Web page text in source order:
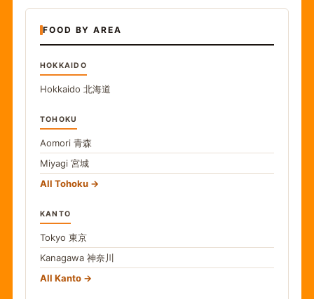
FOOD BY AREA
HOKKAIDO
Hokkaido 北海道
TOHOKU
Aomori 青森
Miyagi 宮城
All Tohoku
KANTO
Tokyo 東京
Kanagawa 神奈川
All Kanto